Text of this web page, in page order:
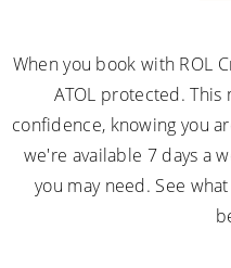
When you book with ROL
ATOL protected. This
confidence, knowing you
we're available 7 days a
you may need. See